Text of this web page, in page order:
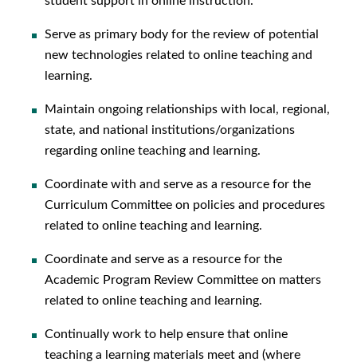
Serve as primary body for the review of potential
new technologies related to online teaching and
learning.
Maintain ongoing relationships with local, regional,
state, and national institutions/organizations
regarding online teaching and learning.
Coordinate with and serve as a resource for the
Curriculum Committee on policies and procedures
related to online teaching and learning.
Coordinate and serve as a resource for the
Academic Program Review Committee on matters
related to online teaching and learning.
Continually work to help ensure that online
teaching a learning materials meet and (where